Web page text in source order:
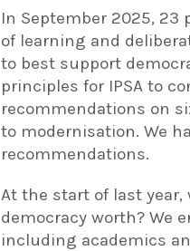
In September 2025, 23
of learning and
to best support
principles for IPSA to
recommendations on
to modernisation. We
recommendations.
At the start of last year,
democracy worth? We
including academics